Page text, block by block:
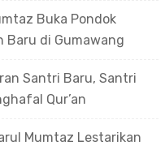
Buka Pondok
Baru di Gumawang
Santri Baru, Santri
Qur’an
Mumtaz Lestarikan